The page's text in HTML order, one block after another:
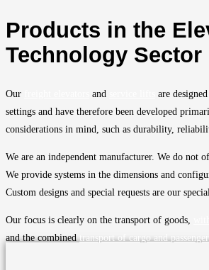
Products in the
Technology Sector
Our and
are
settings and have therefore been developed
considerations in mind, such as durability,
We are an independent manufacturer. We do not
We provide systems in the dimensions and
Custom designs and special requests are our
Our focus is clearly on the transport of goods,
and the combinedtransport of cargo and